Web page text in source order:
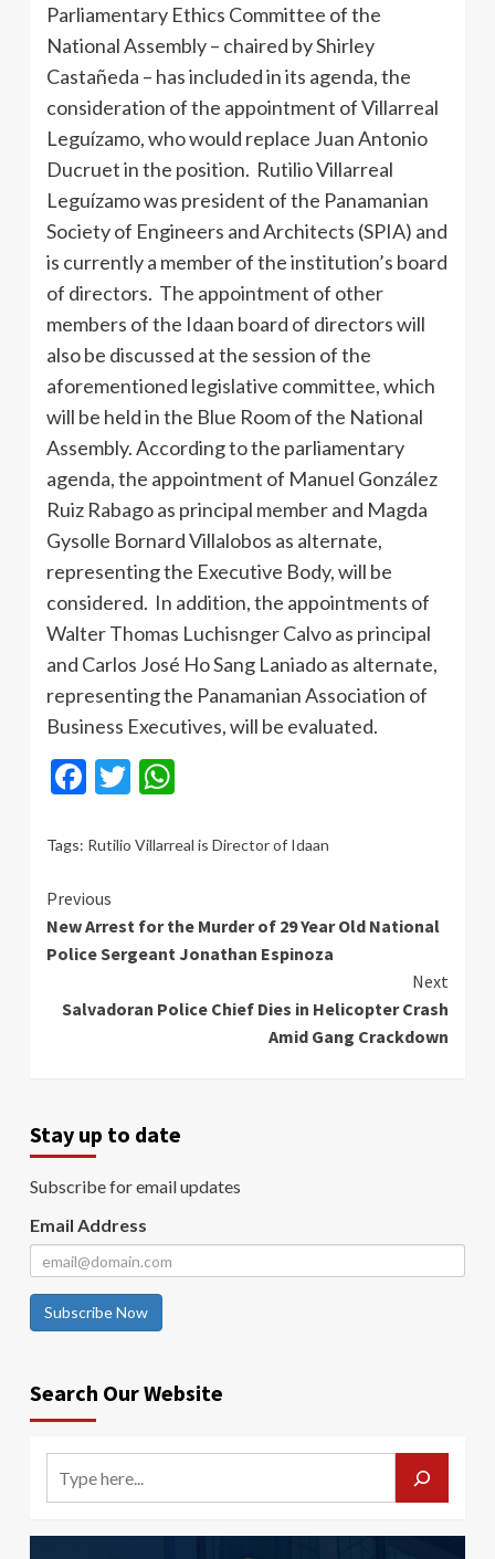
Parliamentary Ethics Committee of the
National Assembly – chaired by Shirley
Castañeda – has included in its agenda, the
consideration of the appointment of Villarreal
Leguízamo, who would replace Juan Antonio
Ducruet in the position. Rutilio Villarreal
Leguízamo was president of the Panamanian
Society of Engineers and Architects (SPIA) and
is currently a member of the institution’s board
of directors. The appointment of other
members of the Idaan board of directors will
also be discussed at the session of the
aforementioned legislative committee, which
will be held in the Blue Room of the National
Assembly. According to the parliamentary
agenda, the appointment of Manuel González
Ruiz Rabago as principal member and Magda
Gysolle Bornard Villalobos as alternate,
representing the Executive Body, will be
considered. In addition, the appointments of
Walter Thomas Luchisnger Calvo as principal
and Carlos José Ho Sang Laniado as alternate,
representing the Panamanian Association of
Business Executives, will be evaluated.
Facebook
Twitter
Tags: Rutilio Villarreal is Director of Idaan
Continue
Reading
Previous
New Arrest for the Murder of 29 Year Old National
Police Sergeant Jonathan Espinoza
Next
Salvadoran Police Chief Dies in Helicopter Crash
Amid Gang Crackdown
Stay up to date
Subscribe for email updates
Email Address
Subscribe Now
Search Our Website